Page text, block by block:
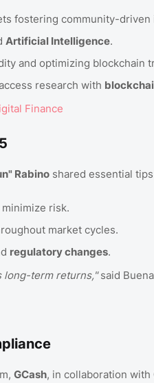
fostering community-driven
Artificial Intelligence.
and optimizing blockchain
research with
Finance
Rabino shared essential
risk.
market cycles.
regulatory changes.
long-term returns,"said
GCash, in collaboration with